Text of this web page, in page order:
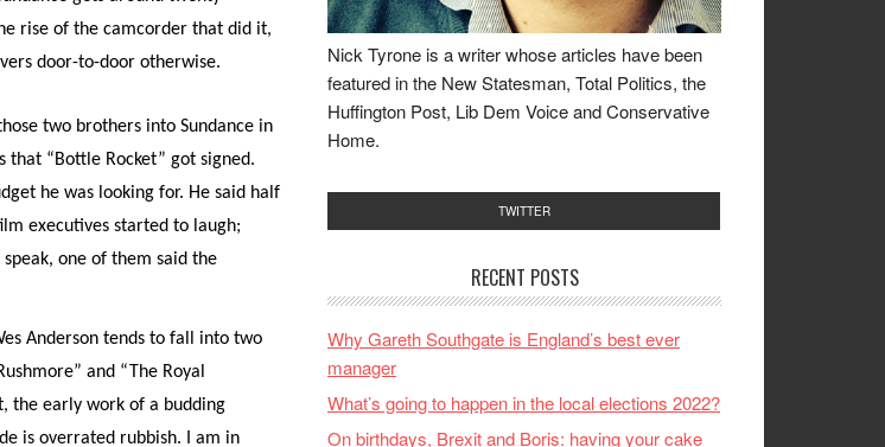
rise of the camcorder that did it,
door-to-door otherwise.
two brothers into Sundance in
that “Bottle Rocket” got signed.
he was looking for. He said half
executives started to laugh;
one of them said the
Anderson tends to fall into two
and “The Royal
the early work of a budding
is overrated rubbish. I am in
Nick Tyrone is a writer whose articles have been
featured in the New Statesman, Total Politics, the
Huffington Post, Lib Dem Voice and Conservative
Home.
TWITTER
RECENT POSTS
Why Gareth Southgate is England’s best ever
manager
What’s going to happen in the local elections 2022?
On birthdays, Brexit and Boris: having your cake